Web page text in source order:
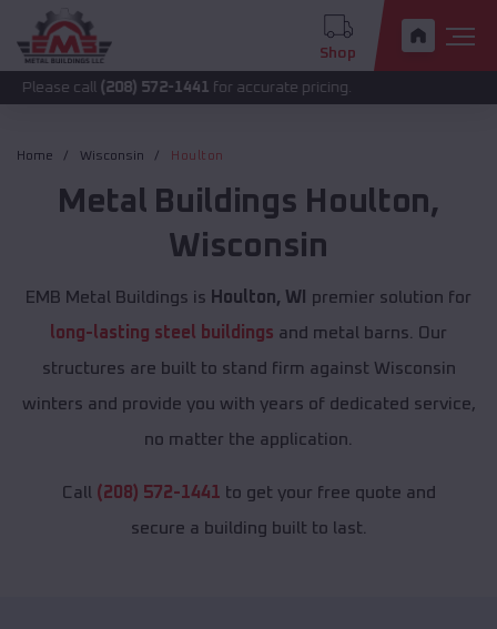
Shop
(208) 572-1441for accurate pricing.
Home Wisconsin Houlton
Metal Buildings Houlton,
Wisconsin
EMB Metal Buildings is Houlton, WI
premier solution for
long-lasting steel buildings and metal barns. Our
structures are built to stand firm against Wisconsin
winters and provide you with years of dedicated service,
no matter the application.
Call (208) 572-1441 to get your free quote and
secure a building built to last.